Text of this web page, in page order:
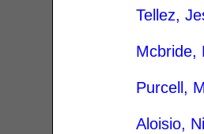
Tellez,
Mcbride,
Purcell,
Aloisio,